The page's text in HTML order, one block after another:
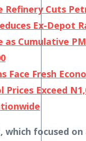
Refinery Cuts
Ex-Depot
as Cumulative
Face Fresh
Prices Exceed
which focused on